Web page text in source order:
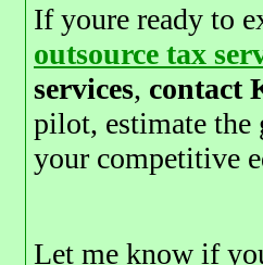
If youre ready to
outsource tax
services, contact
pilot, estimate the
your competitive
Let me know if